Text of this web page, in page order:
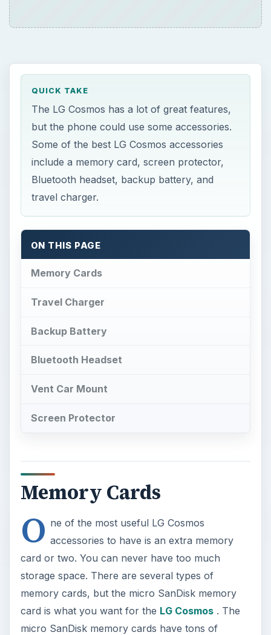
QUICK TAKE
The LG Cosmos has a lot of great features,
but the phone could use some accessories.
Some of the best LG Cosmos accessories
include a memory card, screen protector,
Bluetooth headset, backup battery, and
travel charger.
ON THIS PAGE
Memory Cards
Travel Charger
Backup Battery
Bluetooth Headset
Vent Car Mount
Screen Protector
Memory Cards
O ne of the most useful LG Cosmos
accessories to have is an extra memory
card or two. You can never have too much
storage space. There are several types of
memory cards, but the micro SanDisk memory
card is what you want for the LG Cosmos. The
micro SanDisk memory cards have tons of